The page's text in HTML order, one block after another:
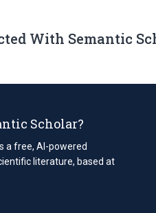
With Semantic
Scholar?
a free, AI-powered
literature, based at